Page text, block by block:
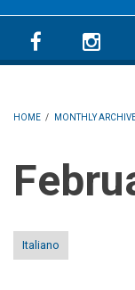
HOME / MONTHLY
Italiano